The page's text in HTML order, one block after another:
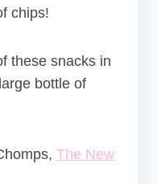
chips!
these snacks in
bottle of
The New